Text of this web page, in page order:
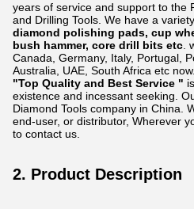
years of service and support to the
and Drilling Tools. We have a
diamond polishing pads, cup
bush hammer, core drill bits etc .
Canada, Germany, Italy, Portugal,
Australia, UAE, South Africa etc now.
"Top Quality and Best Service "
existence and incessant seeking.
Diamond Tools company in China.
end-user, or distributor, Wherever
to contact us.
2. Product Description